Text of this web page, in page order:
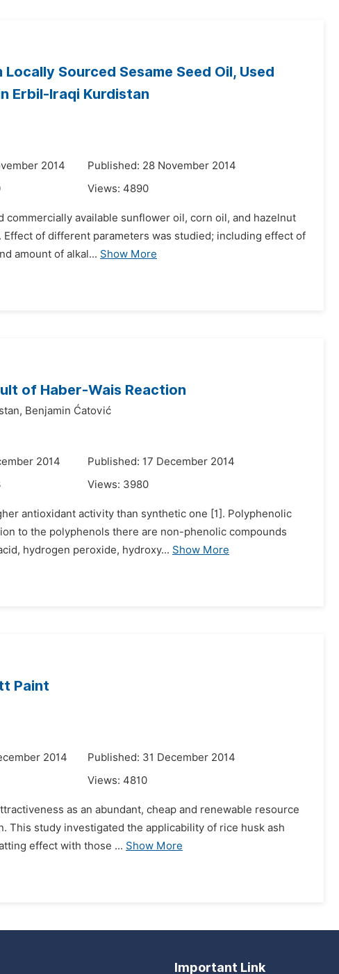
Sourced Sesame Seed Oil, Used
Erbil-Iraqi Kurdistan
2014
Published: 28 November 2014
Views: 4890
available sunflower oil, corn oil, and hazelnut
of different parameters was studied; including effect of
amount of alkal... Show More
of Haber-Wais Reaction
Benjamin Ćatović
2014
Published: 17 December 2014
Views: 3980
antioxidant activity than synthetic one [1]. Polyphenolic
to the polyphenols there are non-phenolic compounds
hydrogen peroxide, hydroxy... Show More
Paint
2014
Published: 31 December 2014
Views: 4810
as an abundant, cheap and renewable resource
This study investigated the applicability of rice husk ash
effect with those ... Show More
Important Link